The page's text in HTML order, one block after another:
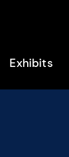
Exhibits